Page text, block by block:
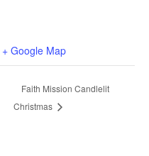
+ Google Map
Faith Mission Candlelit
Christmas